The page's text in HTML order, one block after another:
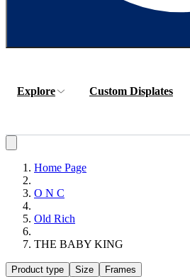
Explore Custom Displates
Home Page
O N C
Old Rich
THE BABY KING
Product type Size
Frames